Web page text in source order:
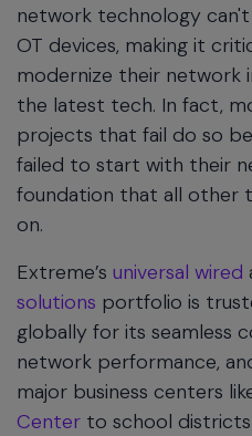
network technology can't
OT devices, making it
modernize their
the latest tech. In fact,
projects that fail do so
failed to start with their
foundation that all other
on.
Extreme’s universal wired
solutions portfolio is
globally for its seamless
network performance,
major business centers
Center to school districts